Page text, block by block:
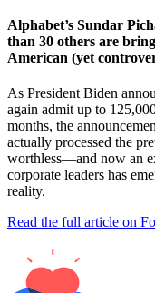
Alphabet’s Sundar
than 30 others are
American (yet
As President Biden
again admit up to
months, the
actually processed the
worthless—and now an
corporate leaders has
reality.
Read the full article on